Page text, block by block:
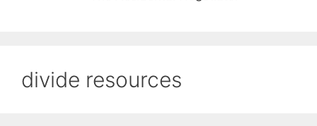
divide resources